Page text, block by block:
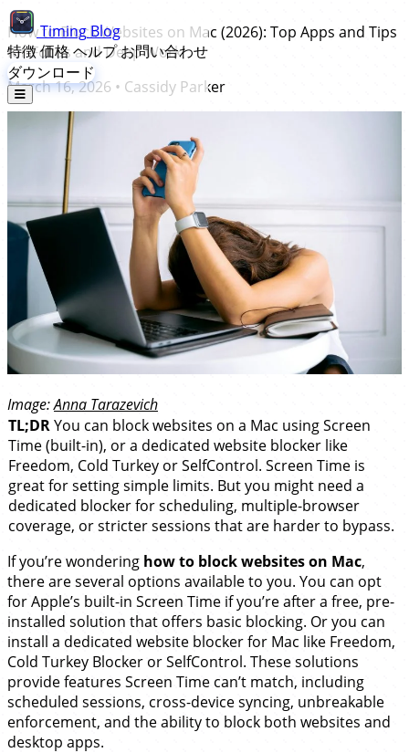
TimingBlog
特徴価格ヘルプお問い合わせ
ダウンロード
How to Block Websites on Mac (2026): Top Apps and Tips
for Focus and Deep Work
March 16, 2026 • Cassidy Parker
Image:Anna Tarazevich
TL;DRYou can block websites on a Mac using Screen
Time (built-in), or a dedicated website blocker like
Freedom, Cold Turkey or SelfControl. Screen Time is
great for setting simple limits. But you might need a
dedicated blocker for scheduling, multiple-browser
coverage, or stricter sessions that are harder to bypass.
If you’re wondering how to block websites on Mac,
there are several options available to you. You can opt
for Apple’s built-in Screen Time if you’re after a free, pre-
installed solution that offers basic blocking. Or you can
install a dedicated website blocker for Mac like Freedom,
Cold Turkey Blocker or SelfControl. These solutions
provide features Screen Time can’t match, including
scheduled sessions, cross-device syncing, unbreakable
enforcement, and the ability to block both websites and
desktop apps.